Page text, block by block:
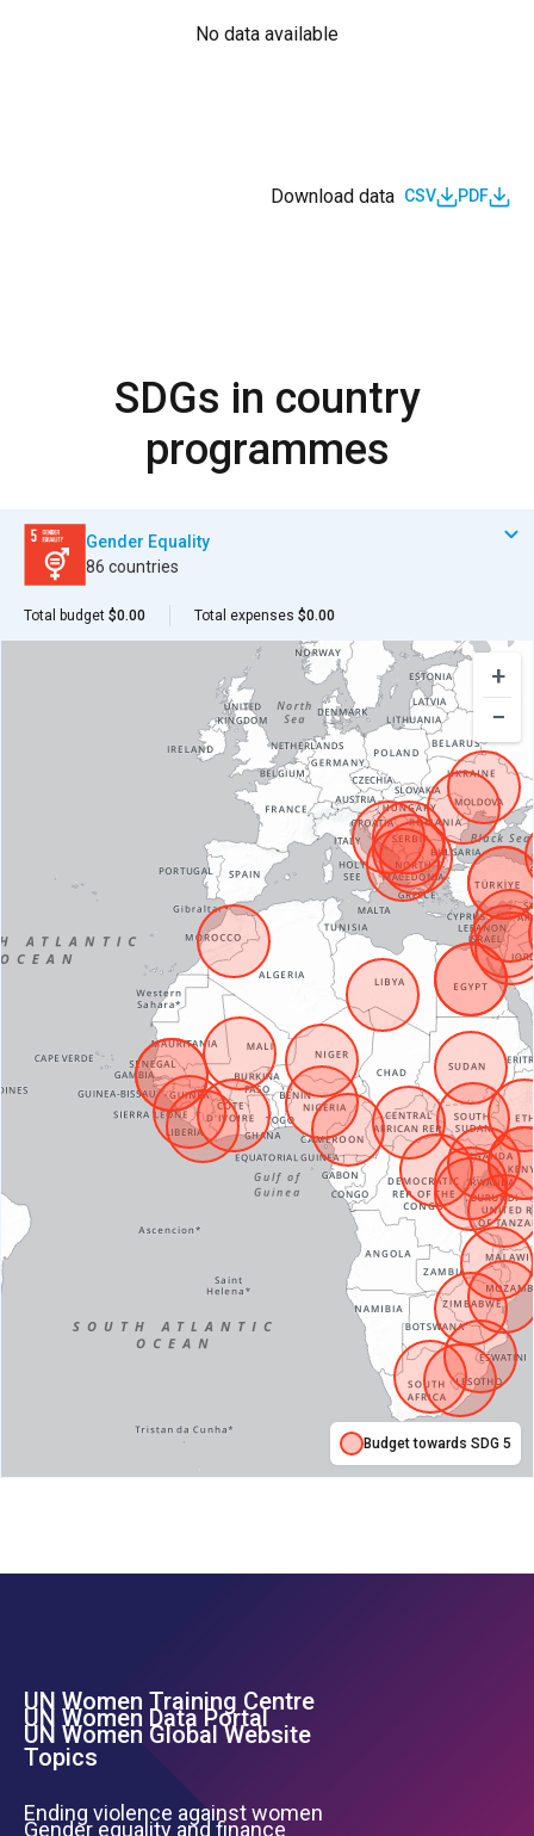
No data available
Download data CSV PDF
SDGs in country
programmes
Gender Equality
86 countries
Total budget $0.00 Total expenses $0.00
Budget towards SDG 5
+
−
Footer Left Menu
UN Women Training Centre
UN Women Data Portal
UN Women Global Website
Topics
Ending violence against women
Gender equality and finance